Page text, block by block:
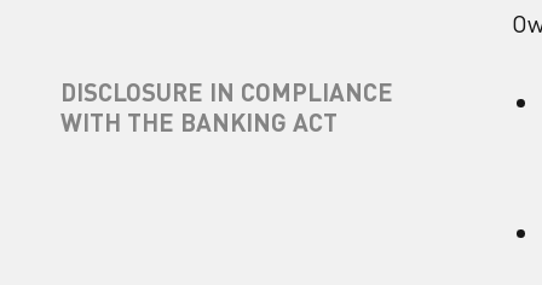
DISCLOSURE IN COMPLIANCE
WITH THE BANKING ACT